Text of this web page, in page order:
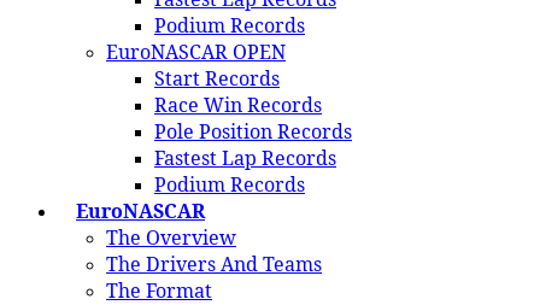
Podium Records
EuroNASCAR OPEN
Start Records
Race Win Records
Pole Position Records
Fastest Lap Records
Podium Records
EuroNASCAR
The Overview
The Drivers And Teams
The Format